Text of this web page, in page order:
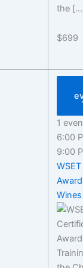
the
$699
1
6:00
9:00
Wines